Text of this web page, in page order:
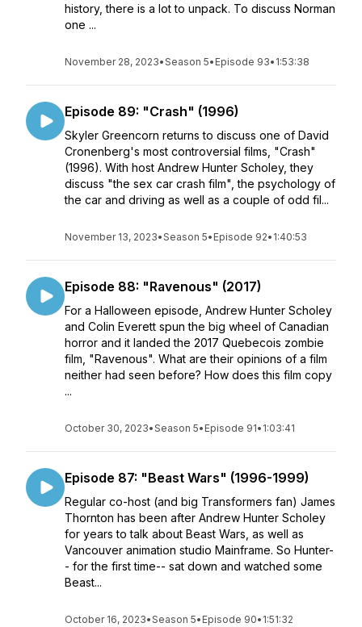
history, there is a lot to unpack. To discuss Norman
one ...
November 28, 2023•Season 5• Episode 93• 1:53:38
Episode 89: "Crash" (1996)
Skyler Greencorn returns to discuss one of David
Cronenberg's most controversial films, "Crash"
(1996). With host Andrew Hunter Scholey, they
discuss "the sex car crash film", the psychology of
the car and driving as well as a couple of odd fil...
November 13, 2023•Season 5• Episode 92• 1:40:53
Episode 88: "Ravenous" (2017)
For a Halloween episode, Andrew Hunter Scholey
and Colin Everett spun the big wheel of Canadian
horror and it landed the 2017 Quebecois zombie
film, "Ravenous". What are their opinions of a film
neither had seen before? How does this film copy
...
October 30, 2023•Season 5• Episode 91• 1:03:41
Episode 87: "Beast Wars" (1996-1999)
Regular co-host (and big Transformers fan) James
Thornton has been after Andrew Hunter Scholey
for years to talk about Beast Wars, as well as
Vancouver animation studio Mainframe. So Hunter-
- for the first time-- sat down and watched some
Beast...
October 16, 2023•Season 5• Episode 90• 1:51:32